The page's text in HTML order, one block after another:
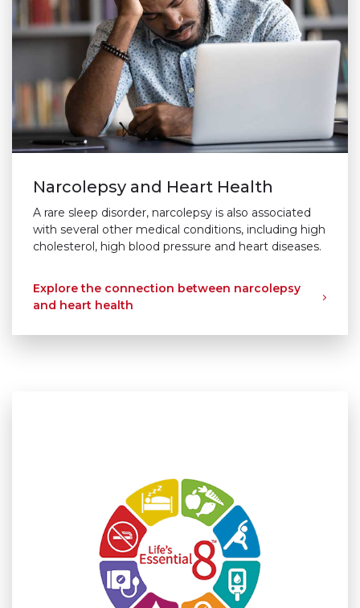
Narcolepsy and Heart Health
A rare sleep disorder, narcolepsy is also associated
with several other medical conditions, including high
cholesterol, high blood pressure and heart diseases.
Explore the connection between narcolepsy
and heart health